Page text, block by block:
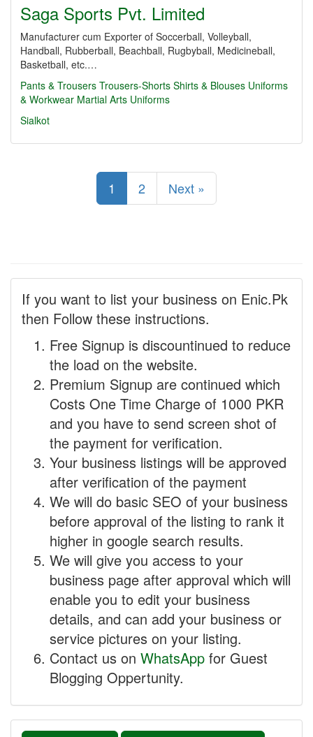
Saga Sports Pvt. Limited
Manufacturer cum Exporter of Soccerball, Volleyball,
Handball, Rubberball, Beachball, Rugbyball, Medicineball,
Basketball, etc.…
Pants & Trousers Trousers-Shorts Shirts & Blouses Uniforms
& Workwear Martial Arts Uniforms
Sialkot
1 2 Next »
If you want to list your business on Enic.Pk
then Follow these instructions.
Free Signup is discountinued to reduce
the load on the website.
Premium Signup are continued which
Costs One Time Charge of 1000 PKR
and you have to send screen shot of
the payment for verification.
Your business listings will be approved
after verification of the payment
We will do basic SEO of your business
before approval of the listing to rank it
higher in google search results.
We will give you access to your
business page after approval which will
enable you to edit your business
details, and can add your business or
service pictures on your listing.
Contact us on WhatsApp for Guest
Blogging Oppertunity.